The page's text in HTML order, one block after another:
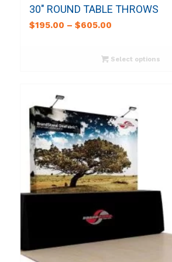
30″ ROUND TABLE THROWS
$195.00 – $605.00
Select options